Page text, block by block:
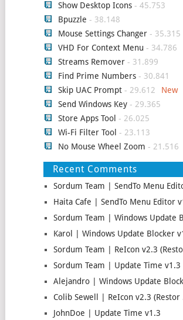
Show Desktop Icons- 45.753
Bpuzzle - 38.148
Mouse Settings Changer- 35.315
VHD For Context Menu - 34.786
Streams Remover- 31.899
Find Prime Numbers- 30.841
Skip UAC Prompt- 29.612
Send Windows Key- 29.365
Store Apps Tool - 26.025
Wi-Fi Filter Tool - 23.113
No Mouse Wheel Zoom - 21.516
Recent Comments
Sordum Team | SendTo Menu
Haita Cafe | SendTo Menu Editor
Sordum Team | Windows Update
Karol | Windows Update Blocker
Sordum Team | ReIcon v2.3
Sordum Team | Update Time v1.3
Alejandro | Windows Update
Colib Sewell | ReIcon v2.3 (Restor
JohnDoe | Update Time v1.3